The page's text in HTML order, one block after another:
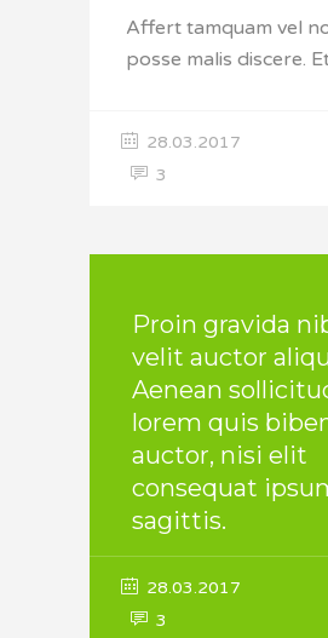
Affert tamquam vel
posse malis discere.
28.03.2017
3
Proin gravida
velit auctor
Aenean
lorem quis
auctor, nisi elit
consequat
sagittis.
28.03.2017
3